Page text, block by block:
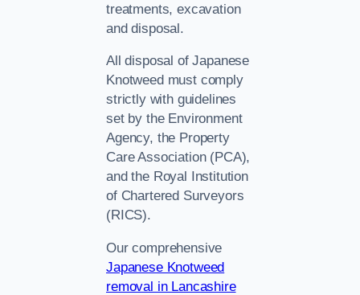
treatments, excavation
and disposal.
All disposal of Japanese
Knotweed must comply
strictly with guidelines
set by the Environment
Agency, the Property
Care Association (PCA),
and the Royal Institution
of Chartered Surveyors
(RICS).
Our comprehensive
Japanese Knotweed
removal in Lancashire